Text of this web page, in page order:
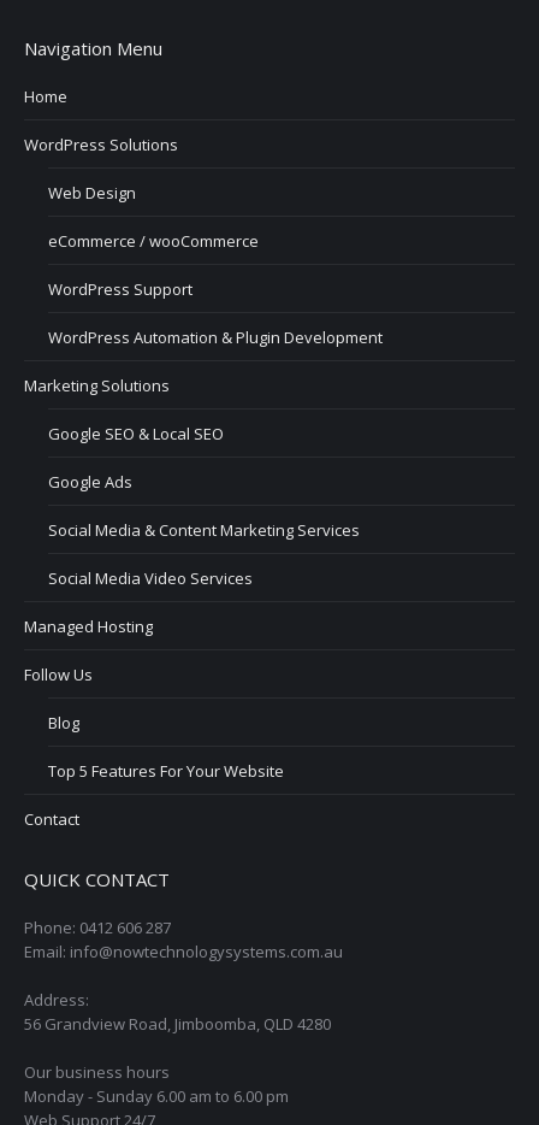
Navigation Menu
Home
WordPress Solutions
Web Design
eCommerce / wooCommerce
WordPress Support
WordPress Automation & Plugin Development
Marketing Solutions
Google SEO & Local SEO
Google Ads
Social Media & Content Marketing Services
Social Media Video Services
Managed Hosting
Follow Us
Blog
Top 5 Features For Your Website
Contact
QUICK CONTACT
Phone: 0412 606 287
Email: info@nowtechnologysystems.com.au
Address:
56 Grandview Road, Jimboomba, QLD 4280
Our business hours
Monday - Sunday 6.00 am to 6.00 pm
Web Support 24/7